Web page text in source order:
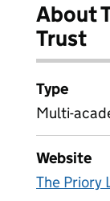
About
Trust
Type
Multi-
Website
The Priory